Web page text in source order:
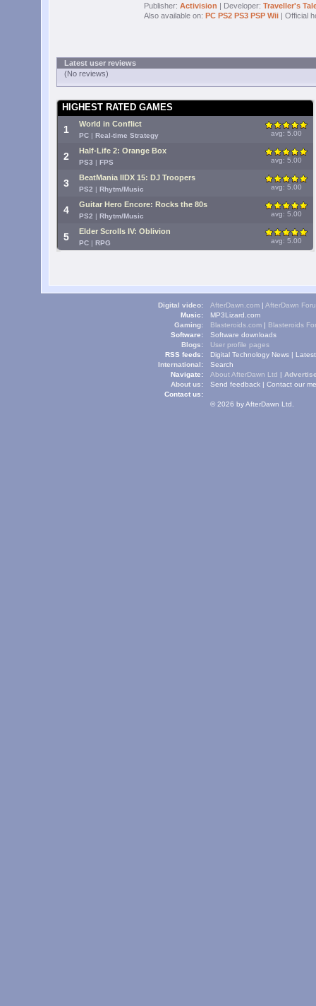
Publisher: Activision | Developer: Traveller's
Also available on: PC PS2 PS3 PSP Wii | Official
Latest user reviews
(No reviews)
HIGHEST RATED GAMES
1 World in Conflict
PC | Real-time Strategy avg: 5.00
2 Half-Life 2: Orange Box
PS3 | FPS avg: 5.00
3 BeatMania IIDX 15: DJ Troopers
PS2 | Rhytm/Music avg: 5.00
4 Guitar Hero Encore: Rocks the 80s
PS2 | Rhytm/Music avg: 5.00
5 Elder Scrolls IV: Oblivion
PC | RPG avg: 5.00
Digital video: AfterDawn.com | AfterDawn
Music:
MP3Lizard.com
Gaming:
Blasteroids.com | Blasteroids
Software:
Software downloads
Blogs:
User profile pages
RSS feeds:
Digital Technology News |
International:
Navigate:
Search
About us:
About AfterDawn Ltd |
Contact us:
Send feedback | Contact our
© 2026 by AfterDawn Ltd.